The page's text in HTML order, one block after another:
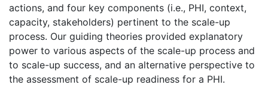
actions, and four key components (i.e., PHI, context,
capacity, stakeholders) pertinent to the scale-up
process. Our guiding theories provided explanatory
power to various aspects of the scale-up process and
to scale-up success, and an alternative perspective to
the assessment of scale-up readiness for a PHI.